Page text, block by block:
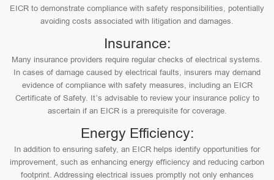
EICR to demonstrate compliance with safety responsibilities, potentially
avoiding costs associated with litigation and damages.
Insurance:
Many insurance providers require regular checks of electrical systems.
In cases of damage caused by electrical faults, insurers may demand
evidence of compliance with safety measures, including an EICR
Certificate of Safety. It’s advisable to review your insurance policy to
ascertain if an EICR is a prerequisite for coverage.
Energy Efficiency:
In addition to ensuring safety, an EICR helps identify opportunities for
improvement, such as enhancing energy efficiency and reducing carbon
footprint. Addressing electrical issues promptly not only enhances